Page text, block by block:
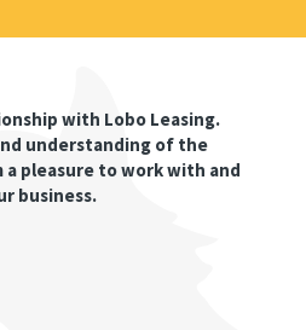
with Lobo Leasing.
understanding of the
a pleasure to work with and
business.